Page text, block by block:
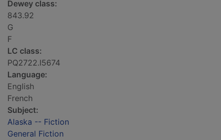
Dewey class:
843.92
G
F
LC class:
PQ2722.I5674
Language:
English
French
Subject:
Alaska -- Fiction
General Fiction